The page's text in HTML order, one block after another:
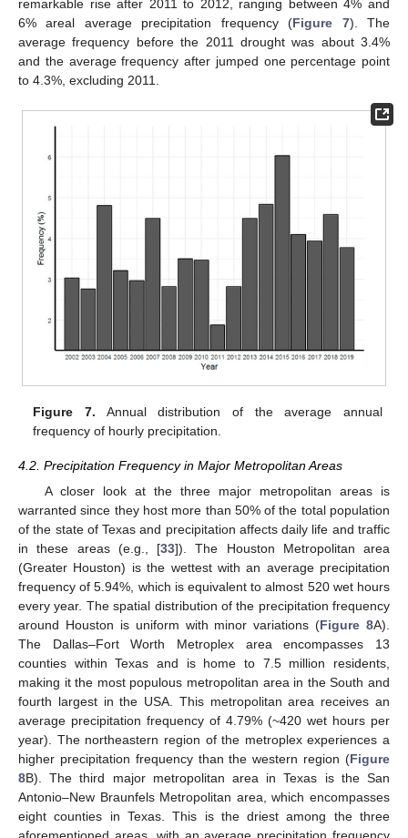
remarkable rise after 2011 to 2012, ranging between 4% and
6% areal average precipitation frequency (Figure 7). The
average frequency before the 2011 drought was about 3.4%
and the average frequency after jumped one percentage point
to 4.3%, excluding 2011.
Figure 7. Annual distribution of the average annual
frequency of hourly precipitation.
4.2. Precipitation Frequency in Major Metropolitan Areas
A closer look at the three major metropolitan areas is
warranted since they host more than 50% of the total population
of the state of Texas and precipitation affects daily life and traffic
in these areas (e.g., [33]). The Houston Metropolitan area
(Greater Houston) is the wettest with an average precipitation
frequency of 5.94%, which is equivalent to almost 520 wet hours
every year. The spatial distribution of the precipitation frequency
around Houston is uniform with minor variations (Figure 8A).
The Dallas–Fort Worth Metroplex area encompasses 13
counties within Texas and is home to 7.5 million residents,
making it the most populous metropolitan area in the South and
fourth largest in the USA. This metropolitan area receives an
average precipitation frequency of 4.79% (~420 wet hours per
year). The northeastern region of the metroplex experiences a
higher precipitation frequency than the western region (Figure
8B). The third major metropolitan area in Texas is the San
Antonio–New Braunfels Metropolitan area, which encompasses
eight counties in Texas. This is the driest among the three